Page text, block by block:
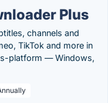
Plus
channels and
TikTok and more in
platform — Windows,